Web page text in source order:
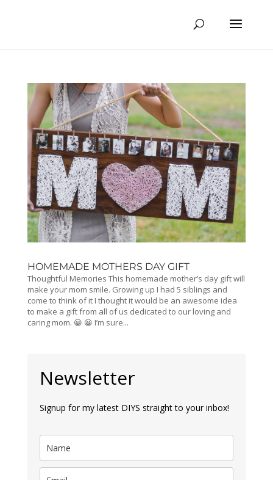
HOMEMADE MOTHERS DAY GIFT
Thoughtful Memories This homemade mother’s day gift will
make your mom smile. Growing up I had 5 siblings and
come to think of it I thought it would be an awesome idea
to make a gift from all of us dedicated to our loving and
caring mom. 😀 😀 I’m sure...
Newsletter
Signup for my latest DIYS straight to your inbox!